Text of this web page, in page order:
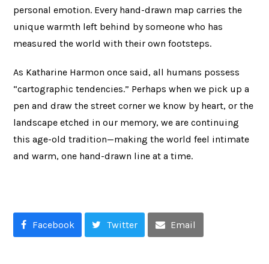
personal emotion. Every hand-drawn map carries the
unique warmth left behind by someone who has
measured the world with their own footsteps.
As Katharine Harmon once said, all humans possess
“cartographic tendencies.” Perhaps when we pick up a
pen and draw the street corner we know by heart, or the
landscape etched in our memory, we are continuing
this age-old tradition—making the world feel intimate
and warm, one hand-drawn line at a time.
Facebook Twitter Email